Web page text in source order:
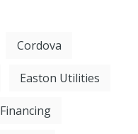
Cordova
Easton Utilities
Financing